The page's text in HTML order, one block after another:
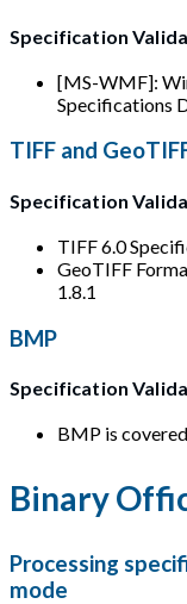
Specification
[MS-WMF]:
Specifications
TIFF and
Specification
TIFF 6.0
GeoTIFF
1.8.1
BMP
Specification
BMP is
Binary
Processing
mode